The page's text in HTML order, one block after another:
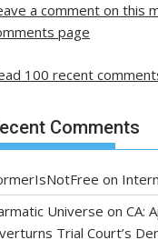
a comment on this
page
100 recent
Comments
on
Universe on CA:
Trial Court’s